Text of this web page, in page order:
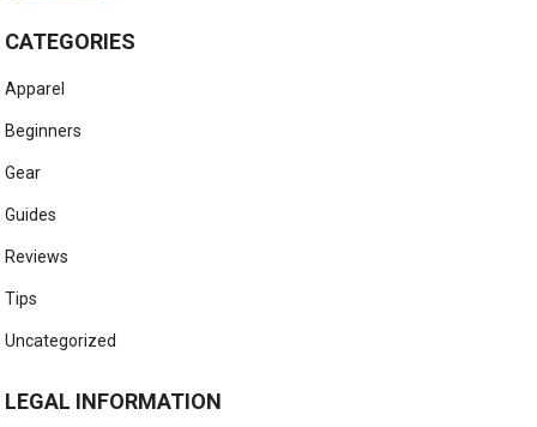
CATEGORIES
Apparel
Beginners
Gear
Guides
Reviews
Tips
Uncategorized
LEGAL INFORMATION